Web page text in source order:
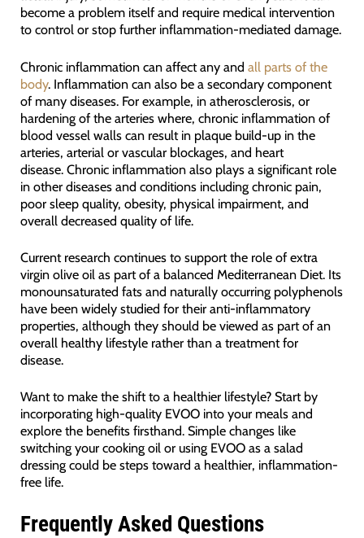
become a problem itself and require medical intervention
to control or stop further inflammation-mediated damage.
Chronic inflammation can affect any and all parts of the
body. Inflammation can also be a secondary component
of many diseases. For example, in atherosclerosis, or
hardening of the arteries where, chronic inflammation of
blood vessel walls can result in plaque build-up in the
arteries, arterial or vascular blockages, and heart
disease. Chronic inflammation also plays a significant role
in other diseases and conditions including chronic pain,
poor sleep quality, obesity, physical impairment, and
overall decreased quality of life.
Current research continues to support the role of extra
virgin olive oil as part of a balanced Mediterranean Diet. Its
monounsaturated fats and naturally occurring polyphenols
have been widely studied for their anti-inflammatory
properties, although they should be viewed as part of an
overall healthy lifestyle rather than a treatment for
disease.
Want to make the shift to a healthier lifestyle? Start by
incorporating high-quality EVOO into your meals and
explore the benefits firsthand. Simple changes like
switching your cooking oil or using EVOO as a salad
dressing could be steps toward a healthier, inflammation-
free life.
Frequently Asked Questions